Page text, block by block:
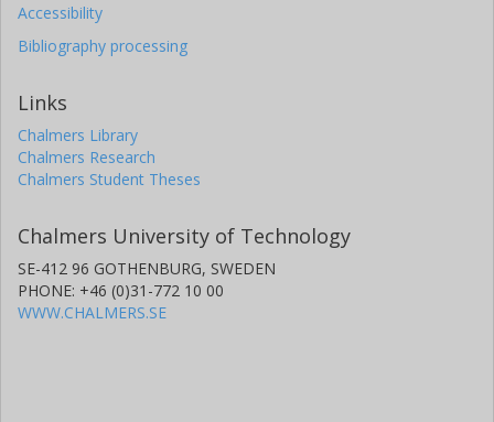
Accessibility
Bibliography processing
Links
Chalmers Library
Chalmers Research
Chalmers Student Theses
Chalmers University of Technology
SE-412 96 GOTHENBURG, SWEDEN
PHONE: +46 (0)31-772 10 00
WWW.CHALMERS.SE